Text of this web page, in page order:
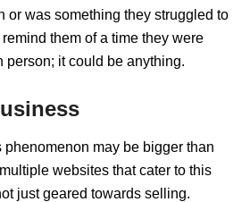
or was something they struggled to
them of a time they were
person; it could be anything.
may be bigger than
websites that cater to this
just geared towards selling.